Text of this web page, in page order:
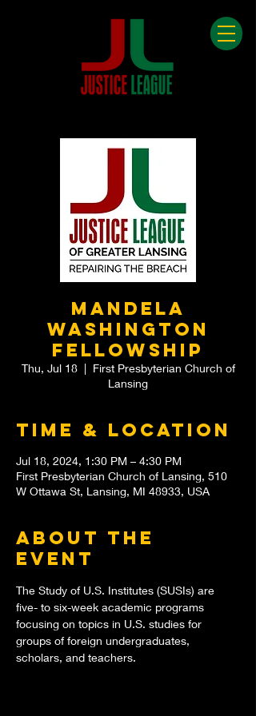
Mandela
Washington
Fellowship
Thu, Jul 18
  |
First Presbyterian Church of
Lansing
Time & Location
Jul 18, 2024, 1:30 PM – 4:30 PM
First Presbyterian Church of Lansing, 510
W Ottawa St, Lansing, MI 48933, USA
About the
event
The Study of U.S. Institutes (SUSIs) are
five- to six-week academic programs
focusing on topics in U.S. studies for
groups of foreign undergraduates,
scholars, and teachers.